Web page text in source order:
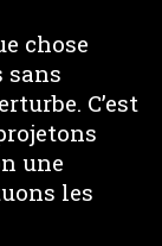
chose
sans
C’est
une
les